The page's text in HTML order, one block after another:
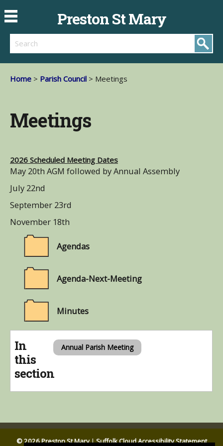
Preston St Mary
Search
Home > Parish Council > Meetings
Meetings
2026 Scheduled Meeting Dates
May 20th AGM followed by Annual Assembly
July 22nd
September 23rd
November 18th
Agendas
Agenda-Next-Meeting
Minutes
In
this
section
Annual Parish Meeting
© 2026 Preston St Mary|Suffolk Cloud Accessibility Statement